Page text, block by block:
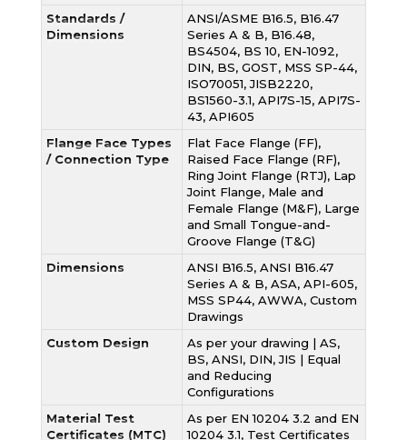
Standards /
Dimensions
ANSI/ASME B16.5, B16.47
Series A & B, B16.48,
BS4504, BS 10, EN-1092,
DIN, BS, GOST, MSS SP-44,
ISO70051, JISB2220,
BS1560-3.1, API7S-15, API7S-
43, API605
Flange Face Types
/ Connection Type
Flat Face Flange (FF),
Raised Face Flange (RF),
Ring Joint Flange (RTJ), Lap
Joint Flange, Male and
Female Flange (M&F), Large
and Small Tongue-and-
Groove Flange (T&G)
Dimensions
ANSI B16.5, ANSI B16.47
Series A & B, ASA, API-605,
MSS SP44, AWWA, Custom
Drawings
Custom Design
As per your drawing | AS,
BS, ANSI, DIN, JIS | Equal
and Reducing
Configurations
Material Test
Certificates (MTC)
As per EN 10204 3.2 and EN
10204 3.1, Test Certificates